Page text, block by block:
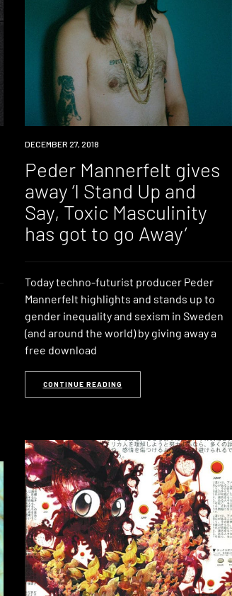
DOWNLOAD
DECEMBER 27, 2018
Peder Mannerfelt gives
away ‘I Stand Up and
Say, Toxic Masculinity
has got to go Away’
Today techno-futurist producer Peder
Mannerfelt highlights and stands up to
gender inequality and sexism in Sweden
(and around the world) by giving away a
free download
CONTINUE READING